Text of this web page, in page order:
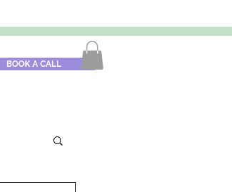
BOOK A CALL